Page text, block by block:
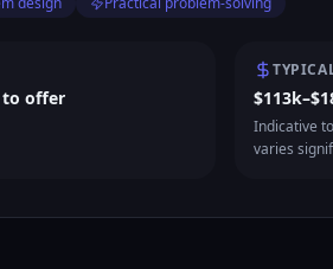
to offer
Indicative
varies